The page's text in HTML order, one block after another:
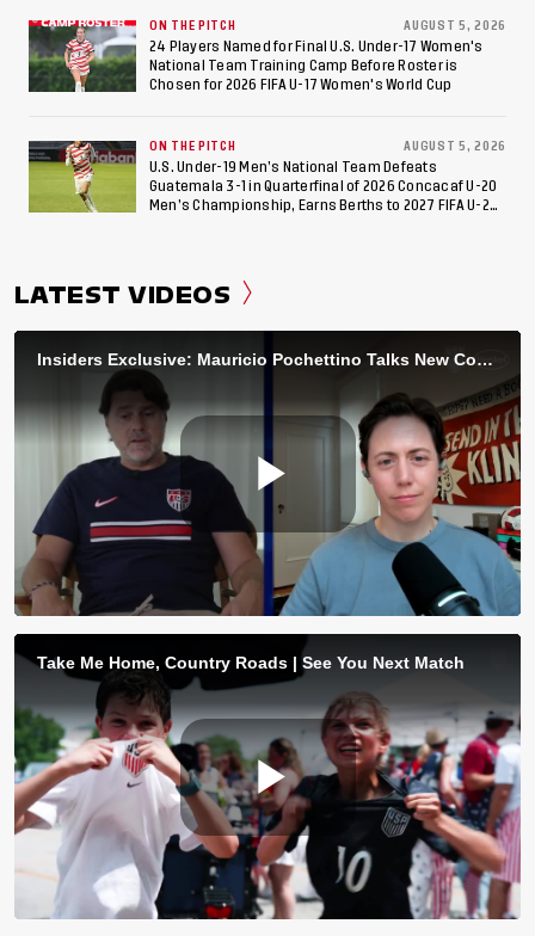
ON THE PITCH AUGUST 5, 2026
24 Players Named for Final U.S. Under-17 Women's
National Team Training Camp Before Roster is
Chosen for 2026 FIFA U-17 Women's World Cup
ON THE PITCH AUGUST 5, 2026
U.S. Under-19 Men’s National Team Defeats
Guatemala 3-1 in Quarterfinal of 2026 Concacaf U-20
Men’s Championship, Earns Berths to 2027 FIFA U-20
LATEST VIDEOS